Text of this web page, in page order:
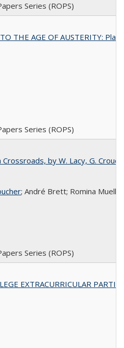
Series (ROPS)
THE AGE OF AUSTERITY:
Series (ROPS)
by W. Lacy, G.
; André Brett; Romina Mueller
Series (ROPS)
EXTRACURRICULAR